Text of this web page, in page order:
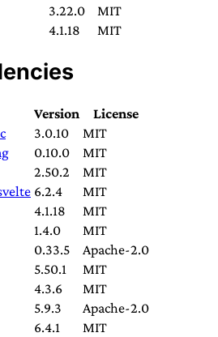
SULLIVAN
3.22.0
MIT
4.1.18 MIT
Version
License
3.0.10
MIT
0.10.0
MIT
2.50.2
MIT
6.2.4
MIT
4.1.18
MIT
1.4.0
MIT
0.33.5
Apache-2.0
5.50.1
MIT
4.3.6
MIT
5.9.3
Apache-2.0
6.4.1 MIT